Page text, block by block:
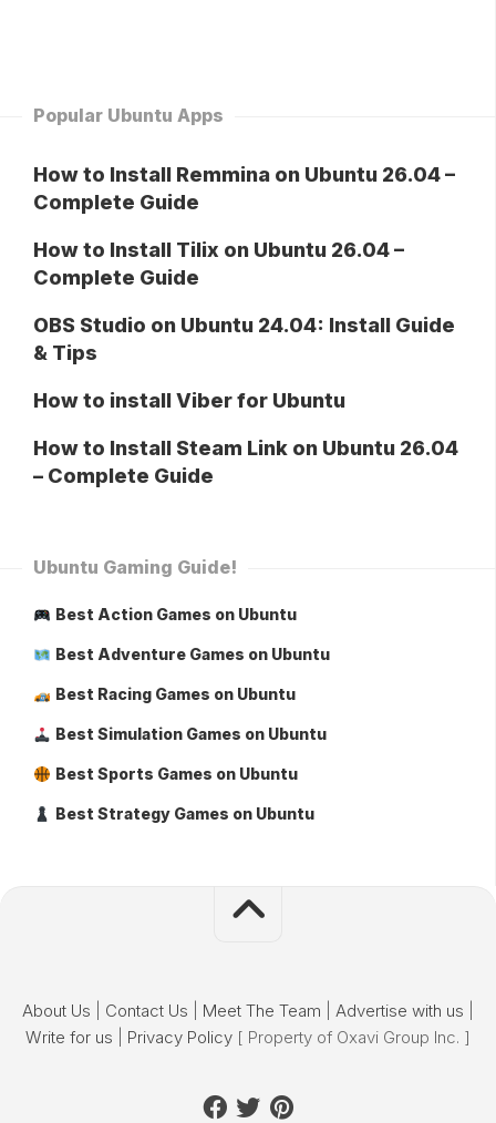
Popular Ubuntu Apps
How to Install Remmina on Ubuntu 26.04 –
Complete Guide
How to Install Tilix on Ubuntu 26.04 –
Complete Guide
OBS Studio on Ubuntu 24.04: Install Guide
& Tips
How to install Viber for Ubuntu
How to Install Steam Link on Ubuntu 26.04
– Complete Guide
Ubuntu Gaming Guide!
Best Action Games on Ubuntu
Best Adventure Games on Ubuntu
Best Racing Games on Ubuntu
Best Simulation Games on Ubuntu
Best Sports Games on Ubuntu
Best Strategy Games on Ubuntu
About Us Contact Us Meet The Team Advertise with us
Write for us
Privacy Policy [ Property of Oxavi Group Inc. ]